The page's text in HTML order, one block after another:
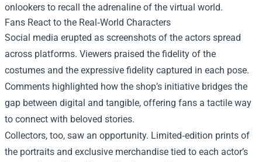
onlookers to recall the adrenaline of the virtual world.
Fans React to the Real‑World Characters
Social media erupted as screenshots of the actors spread
across platforms. Viewers praised the fidelity of the
costumes and the expressive fidelity captured in each pose.
Comments highlighted how the shop’s initiative bridges the
gap between digital and tangible, offering fans a tactile way
to connect with beloved stories.
Collectors, too, saw an opportunity. Limited‑edition prints of
the portraits and exclusive merchandise tied to each actor’s